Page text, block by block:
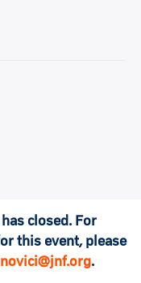
closed. For
this event, please
.